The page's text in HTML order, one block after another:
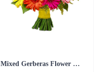
Mixed Gerberas Flower Bouquet Groupon Deal